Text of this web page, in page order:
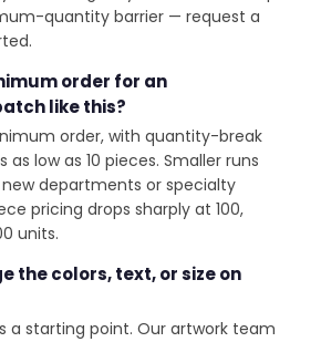
quantity barrier — request a
order for an
like this?
order, with quantity-break
low as 10 pieces. Smaller runs
departments or specialty
pricing drops sharply at 100,
units.
the colors, text, or size on
a starting point. Our artwork team